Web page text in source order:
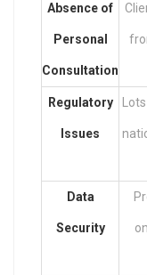
Absence of
Personal
Consultation
Regulatory
Issues
Data
Security